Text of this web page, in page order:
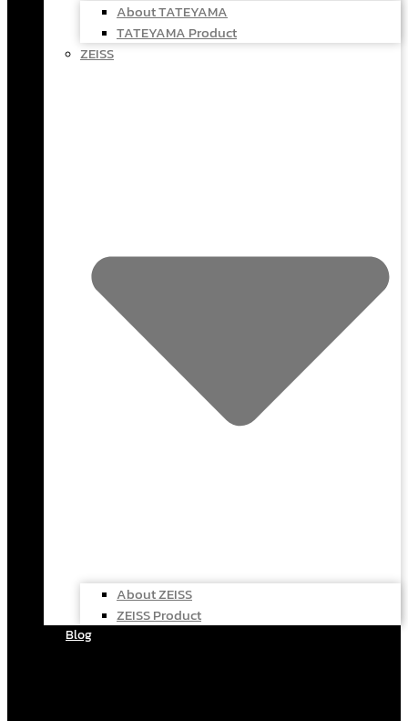
About TATEYAMA
TATEYAMA Product
ZEISS
About ZEISS
ZEISS Product
Blog